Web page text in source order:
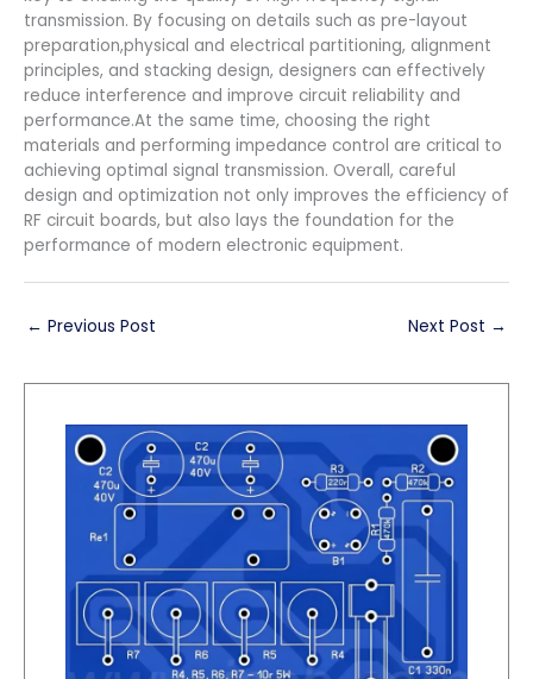
transmission. By focusing on details such as pre-layout
preparation,physical and electrical partitioning, alignment
principles, and stacking design, designers can effectively
reduce interference and improve circuit reliability and
performance.At the same time, choosing the right
materials and performing impedance control are critical to
achieving optimal signal transmission. Overall, careful
design and optimization not only improves the efficiency of
RF circuit boards, but also lays the foundation for the
performance of modern electronic equipment.
← Previous Post Next Post →